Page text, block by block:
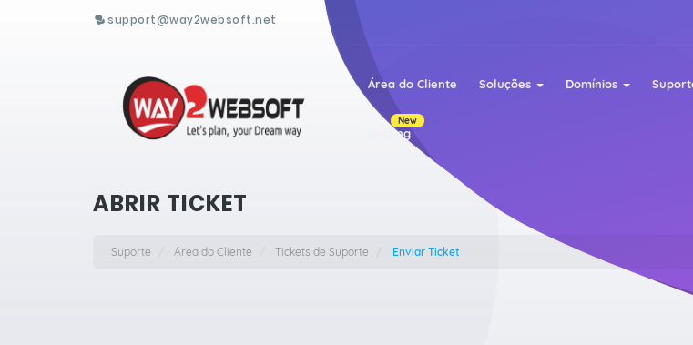
support@way2websoft.net
Área do Cliente Soluções Domínios
Hosting
New
ABRIR TICKET
Suporte Área do Cliente Tickets de Suporte Enviar Ticket